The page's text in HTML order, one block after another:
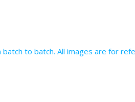
to batch. All images are for